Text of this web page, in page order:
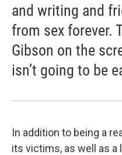
and writing and
from sex forever.
Gibson on the
isn’t going to be
In addition to being a
its victims, as well as a